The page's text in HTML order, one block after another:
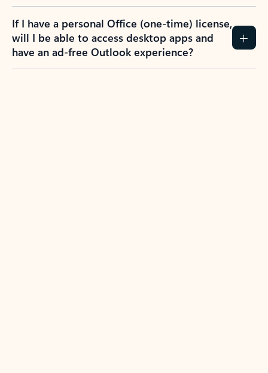
If I have a personal Office (one-time) license,
will I be able to access desktop apps and
have an ad-free Outlook experience?